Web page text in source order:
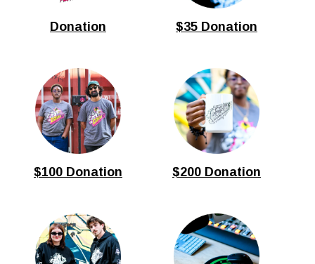
Donation $35 Donation
$100 Donation $200 Donation